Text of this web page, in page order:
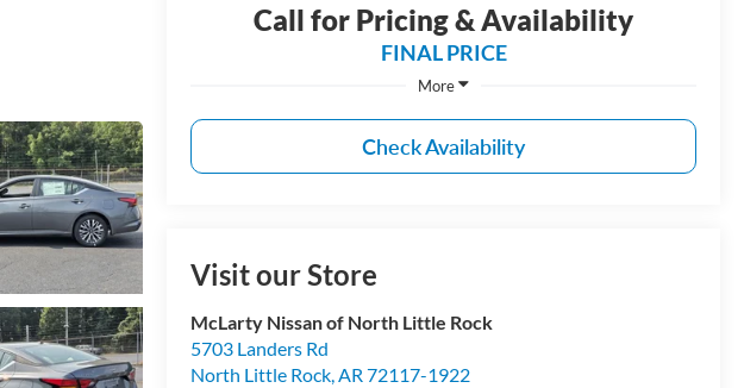
Call for Pricing & Availability
FINAL PRICE
More
Check Availability
Visit our Store
McLarty Nissan of North Little Rock
5703 Landers Rd
North Little Rock,AR 72117-1922